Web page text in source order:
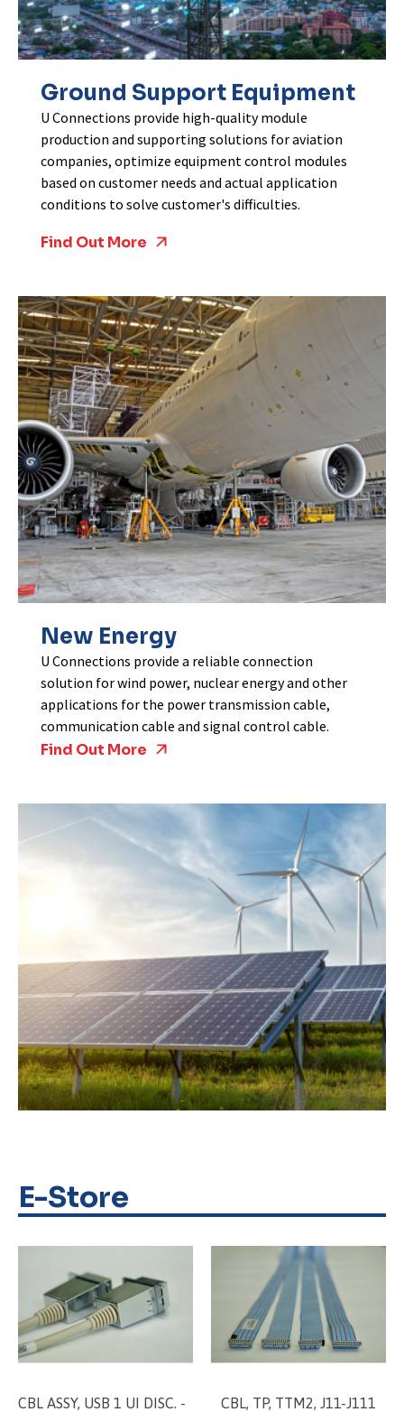
Ground Support Equipment
U Connections provide high-quality module
production and supporting solutions for aviation
companies, optimize equipment control modules
based on customer needs and actual application
conditions to solve customer's difficulties.
Find Out More
New Energy
U Connections provide a reliable connection
solution for wind power, nuclear energy and other
applications for the power transmission cable,
communication cable and signal control cable.
Find Out More
E-Store
CBL ASSY, USB 1 UI DISC. -
CBL, TP, TTM2, J11-J111